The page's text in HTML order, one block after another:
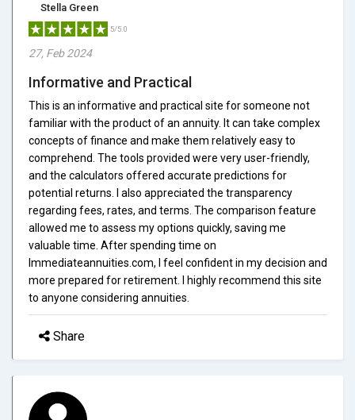
Stella Green
5/5.0
27, Feb 2024
Informative and Practical
This is an informative and practical site for someone not
familiar with the product of an annuity. It can take complex
concepts of finance and make them relatively easy to
comprehend. The tools provided were very user-friendly,
and the calculators offered accurate predictions for
potential returns. I also appreciated the transparency
regarding fees, rates, and terms. The comparison feature
allowed me to assess my options quickly, saving me
valuable time. After spending time on
Immediateannuities.com, I feel confident in my decision and
more prepared for retirement. I highly recommend this site
to anyone considering annuities.
Share